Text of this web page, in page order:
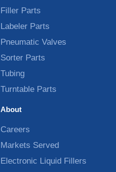
Filler Parts
Labeler Parts
Pneumatic Valves
Sorter Parts
Tubing
Turntable Parts
About
Careers
Markets Served
Electronic Liquid Fillers